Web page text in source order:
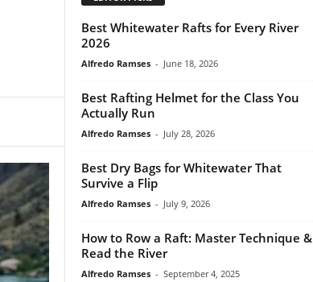
Best Whitewater Rafts for Every River
2026
Alfredo Ramses - June 18, 2026
Best Rafting Helmet for the Class You
Actually Run
Alfredo Ramses - July 28, 2026
Best Dry Bags for Whitewater That
Survive a Flip
Alfredo Ramses - July 9, 2026
How to Row a Raft: Master Technique &
Read the River
Alfredo Ramses - September 4, 2025